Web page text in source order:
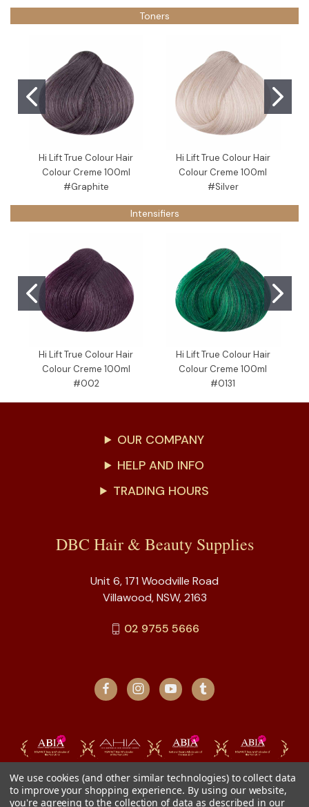
Toners
Hi Lift True Colour Hair
Colour Creme 100ml
#Graphite
Hi Lift True Colour Hair
Colour Creme 100ml
#Silver
Intensifiers
Hi Lift True Colour Hair
Colour Creme 100ml
#002
Hi Lift True Colour Hair
Colour Creme 100ml
#0131
OUR COMPANY
HELP AND INFO
TRADING HOURS
DBC Hair & Beauty Supplies
Unit 6, 171 Woodville Road
Villawood, NSW, 2163
02 9755 5666
We use cookies (and other similar technologies) to collect data
to improve your shopping experience. By using our website,
you're agreeing to the collection of data as described in our